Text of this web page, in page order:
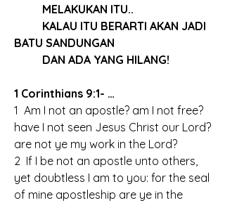
	MELAKUKAN ITU..
BATU SANDUNGAN
	DAN ADA YANG HILANG!
1 Corinthians 9:1- …
1  Am I not an apostle? am I not free?
have I not seen Jesus Christ our Lord?
are not ye my work in the Lord?
2  If I be not an apostle unto others,
yet doubtless I am to you: for the seal
of mine apostleship are ye in the